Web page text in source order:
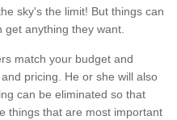
sky's the limit! But things can
get anything they want.
match your budget and
pricing. He or she will also
can be eliminated so that
things that are most important